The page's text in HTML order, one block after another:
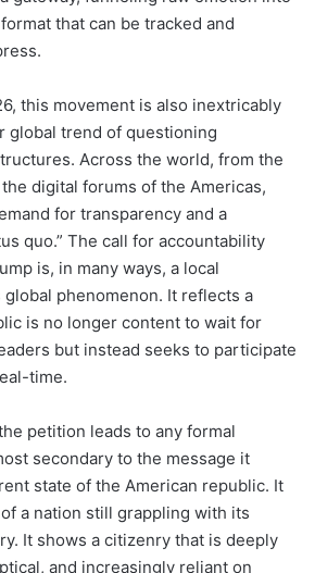
that can be tracked and
this movement is also inextricably
global trend of questioning
Across the world, from the
digital forums of the Americas,
for transparency and a
quo.” The call for accountability
is, in many ways, a local
phenomenon. It reflects a
is no longer content to wait for
but instead seeks to participate
time.
petition leads to any formal
secondary to the message it
state of the American republic. It
a nation still grappling with its
It shows a citizenry that is deeply
and increasingly reliant on